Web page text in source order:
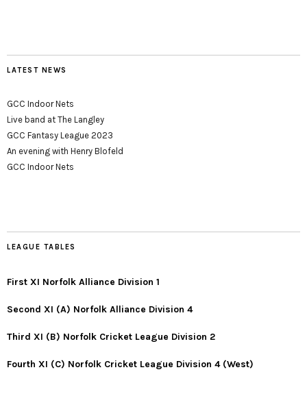
LATEST NEWS
GCC Indoor Nets
Live band at The Langley
GCC Fantasy League 2023
An evening with Henry Blofeld
GCC Indoor Nets
LEAGUE TABLES
First XI Norfolk Alliance Division 1
Second XI (A) Norfolk Alliance Division 4
Third XI (B) Norfolk Cricket League Division 2
Fourth XI (C) Norfolk Cricket League Division 4 (West)